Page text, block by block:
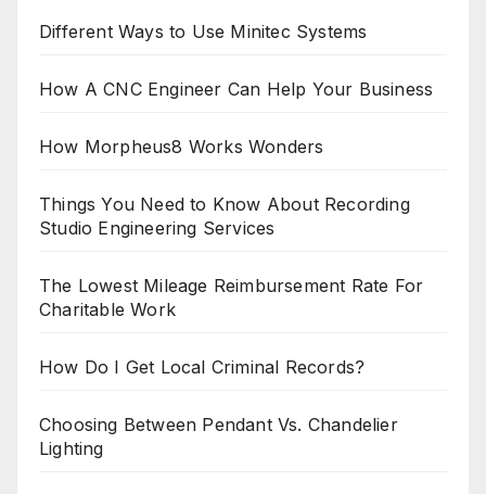
Different Ways to Use Minitec Systems
How A CNC Engineer Can Help Your Business
How Morpheus8 Works Wonders
Things You Need to Know About Recording
Studio Engineering Services
The Lowest Mileage Reimbursement Rate For
Charitable Work
How Do I Get Local Criminal Records?
Choosing Between Pendant Vs. Chandelier
Lighting